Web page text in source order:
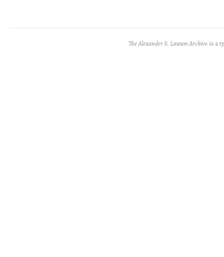
The Alexander S. Lawson Archiveis a